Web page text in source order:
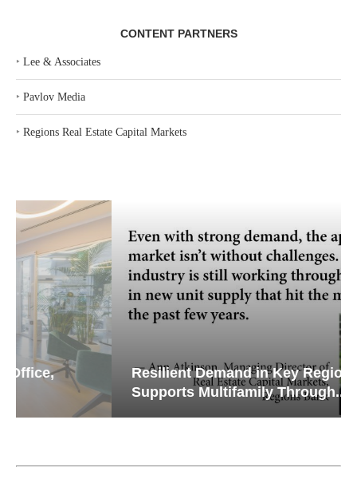
CONTENT PARTNERS
‣ Lee & Associates
‣ Pavlov Media
‣ Regions Real Estate Capital Markets
Resilient Demand in Key Regions
Supports Multifamily Through...